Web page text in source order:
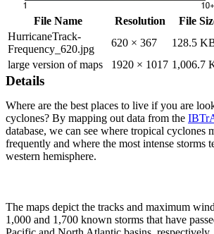
File Name Resolution File
HurricaneTrack-
Frequency_620.jpg
620 × 367 128.5
large version of maps
1920 × 1017 1,006.7
Details
Where are the best places to live if you are
cyclones? By mapping out data from the
database, we can see where tropical cyclones
frequently and where the most intense storms
western hemisphere.
The maps depict the tracks and maximum
1,000 and 1,700 known storms that have